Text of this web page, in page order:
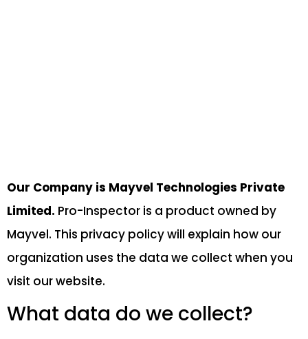
Our Company is Mayvel Technologies Private
Limited. Pro-Inspector is a product owned by
Mayvel. This privacy policy will explain how our
organization uses the data we collect when you
visit our website.
What data do we collect?